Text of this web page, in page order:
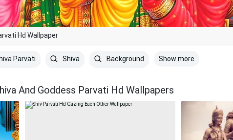
Hd Wallpaper
Parvati Shiva Background Show more
And Goddess Parvati Hd Wallpapers